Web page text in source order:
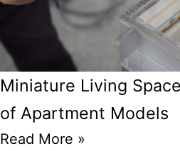
Miniature Living
of Apartment Models
Read More »